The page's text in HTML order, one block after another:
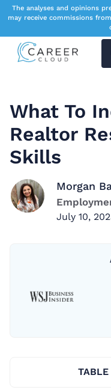
The analyses and opinions
may receive commissions
What To
Realtor
Skills
Morgan
July 10,
TABLE